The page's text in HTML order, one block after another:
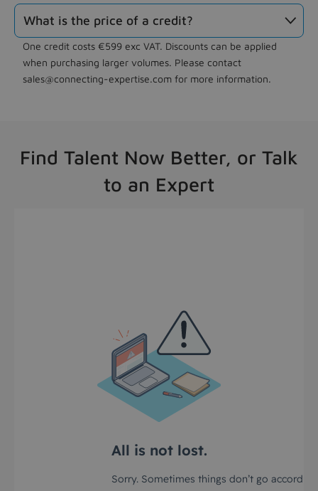
What is the price of a credit? 
One credit costs €599 exc VAT. Discounts can be applied
when purchasing larger volumes. Please contact
sales@connecting-expertise.com for more information.
Find Talent Now Better, or Talk
to an Expert